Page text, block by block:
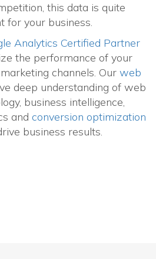
this data is quite
for your business.
Analytics Certified Partner
the performance of your
channels. Our web
deep understanding of web
business intelligence,
and conversion optimization
business results.